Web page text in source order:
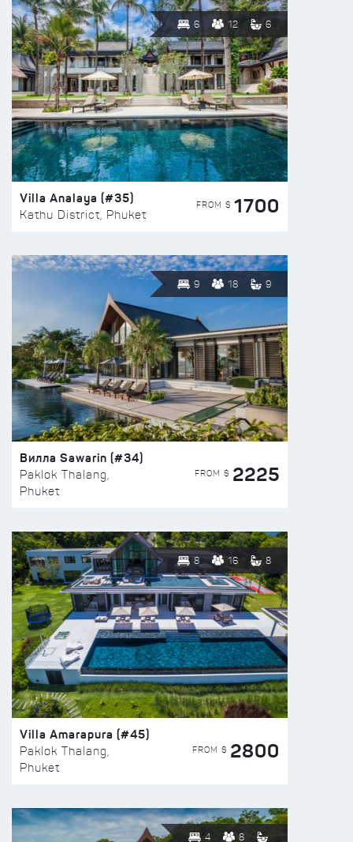
6 12 6
Villa Analaya (#35)
Kathu District, Phuket
FROM $ 1700
9 18 9
Вилла Sawarin (#34)
Paklok Thalang,
Phuket
FROM $ 2225
8 16 8
Villa Amarapura (#45)
Paklok Thalang,
Phuket
FROM $ 2800
4 8